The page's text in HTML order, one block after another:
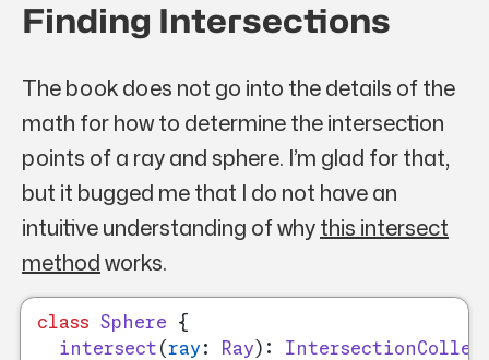
Finding Intersections
The book does not go into the details of the
math for how to determine the intersection
points of a ray and sphere. I’m glad for that,
but it bugged me that I do not have an
intuitive understanding ofwhythis intersect
methodworks.
class Sphere {
intersect (ray : Ray ):